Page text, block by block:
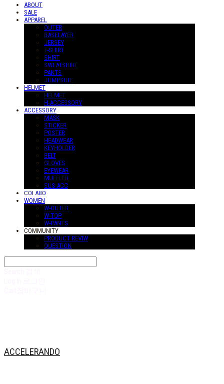
ABOUT
SALE
APPAREL
OUTER
BASELAYER
JERSEY
T-SHIRT
SHIRT
SWEATSHIRT
PANTS
JUMPSUIT
HELMET
HELMET
H-ACCESSORY
ACCESSORY
MASK
STICKER
POSTER
HEADWEAR
KEYHOLDER
BELT
GLOVES
EYEWEAR
MUFFLER
SUS-ACC
COLABO
WOMEN
W-OUTER
W-TOP
W-PANTS
COMMUNITY
PRODUCT REVIW
QUESTION
ACCELERANDO